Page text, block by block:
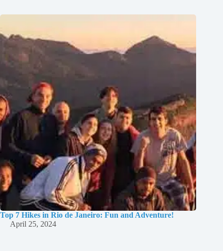
Top 7 Hikes in Rio de Janeiro: Fun and Adventure!
April 25, 2024